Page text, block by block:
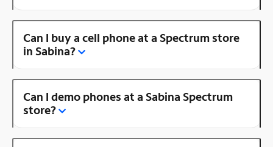
Can I buy a cell phone at a Spectrum store
in Sabina?
Can I demo phones at a Sabina Spectrum
store?